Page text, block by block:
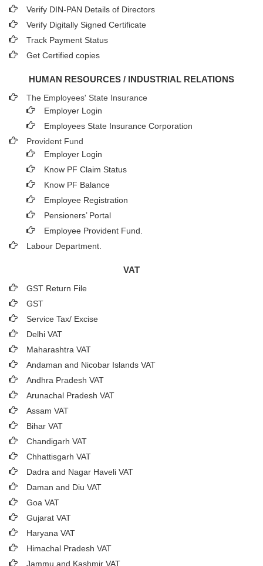
Verify DIN-PAN Details of Directors
Verify Digitally Signed Certificate
Track Payment Status
Get Certified copies
HUMAN RESOURCES / INDUSTRIAL RELATIONS
The Employees' State Insurance
Employer Login
Employees State Insurance Corporation
Provident Fund
Employer Login
Know PF Claim Status
Know PF Balance
Employee Registration
Pensioners’ Portal
Employee Provident Fund.
Labour Department.
VAT
GST Return File
GST
Service Tax/ Excise
Delhi VAT
Maharashtra VAT
Andaman and Nicobar Islands VAT
Andhra Pradesh VAT
Arunachal Pradesh VAT
Assam VAT
Bihar VAT
Chandigarh VAT
Chhattisgarh VAT
Dadra and Nagar Haveli VAT
Daman and Diu VAT
Goa VAT
Gujarat VAT
Haryana VAT
Himachal Pradesh VAT
Jammu and Kashmir VAT